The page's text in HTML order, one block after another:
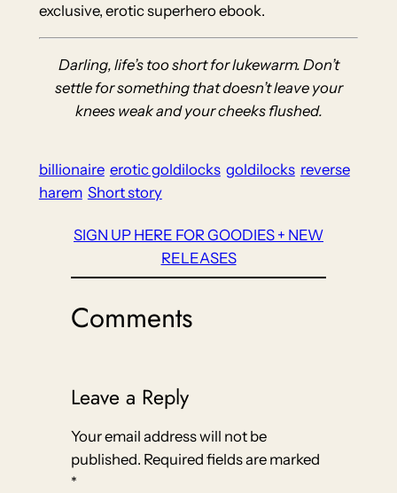
exclusive, erotic superhero ebook.
Darling, life’s too short for lukewarm. Don’t
settle for something that doesn’t leave your
knees weak and your cheeks flushed.
billionaire erotic goldilocks goldilocks reverse
harem Short story
SIGN UP HERE FOR GOODIES + NEW
RELEASES
Comments
Leave a Reply
Your email address will not be
published. Required fields are marked
*